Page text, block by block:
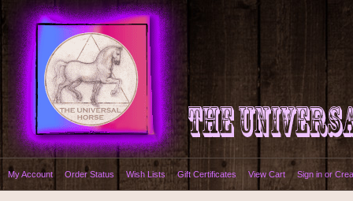
My Account Order Status Wish Lists Gift Certificates View Cart Sign in or